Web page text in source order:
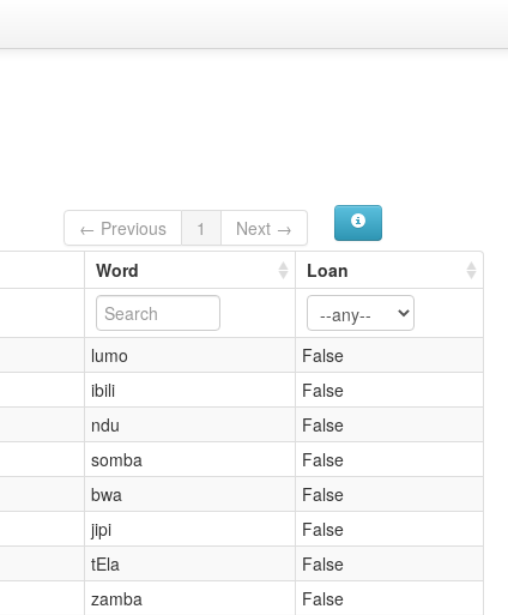
← Previous 1
Next →
Word Loan
lumo
False
ibili
False
ndu
False
somba
False
bwa
False
jipi
False
tEla
False
zamba
False